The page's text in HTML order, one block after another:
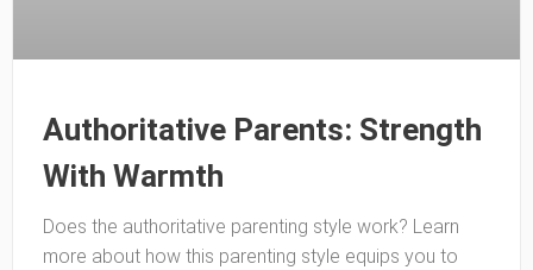
Authoritative Parents: Strength
With Warmth
Does the authoritative parenting style work? Learn
more about how this parenting style equips you to